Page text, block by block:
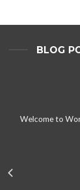
BLOG
Welcome to